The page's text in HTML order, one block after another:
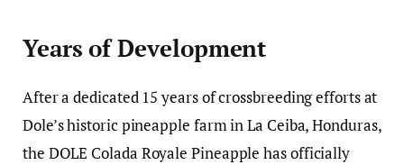
Years of Development
After a dedicated 15 years of crossbreeding efforts at
Dole’s historic pineapple farm in La Ceiba, Honduras,
the DOLE Colada Royale Pineapple has officially